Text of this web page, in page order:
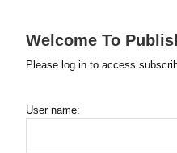
Welcome To
Please log in to access
User name: